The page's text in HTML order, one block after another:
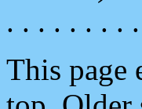
. . . . . . . .
This page